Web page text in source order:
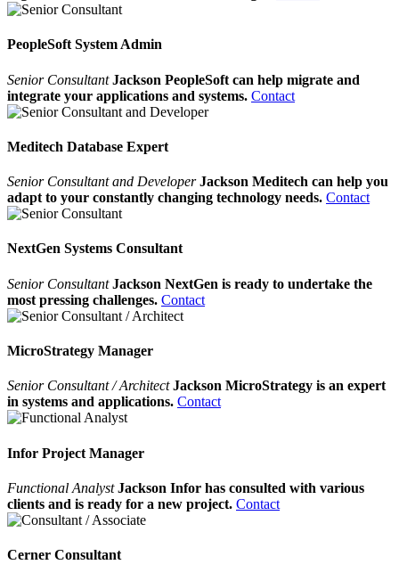
PeopleSoft System Admin
Senior ConsultantJackson PeopleSoft can help migrate and
integrate your applications and systems. Contact
Meditech Database Expert
Senior Consultant and DeveloperJackson Meditech can help you
adapt to your constantly changing technology needs. Contact
NextGen Systems Consultant
Senior ConsultantJackson NextGen is ready to undertake the
most pressing challenges. Contact
MicroStrategy Manager
Senior Consultant / ArchitectJackson MicroStrategy is an expert
in systems and applications. Contact
Infor Project Manager
Functional AnalystJackson Infor has consulted with various
clients and is ready for a new project. Contact
Cerner Consultant